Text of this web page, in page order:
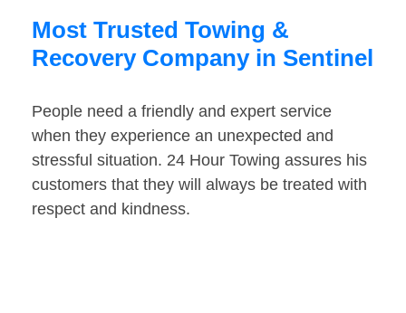
Most Trusted Towing &
Recovery Company in Sentinel
People need a friendly and expert service
when they experience an unexpected and
stressful situation. 24 Hour Towing assures his
customers that they will always be treated with
respect and kindness.